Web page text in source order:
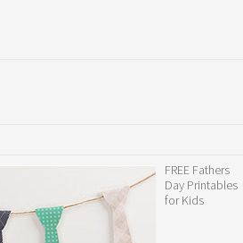
FREE Fathers
Day Printables
for Kids